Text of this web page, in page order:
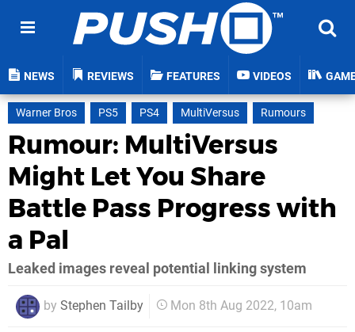
NEWS REVIEWS FEATURES VIDEOS
Warner Bros PS5 PS4 MultiVersus Rumours
Rumour: MultiVersus
Might Let You Share
Battle Pass Progress with
a Pal
Leaked images reveal potential linking system
by Stephen Tailby Mon 8th Aug 2022, 10am